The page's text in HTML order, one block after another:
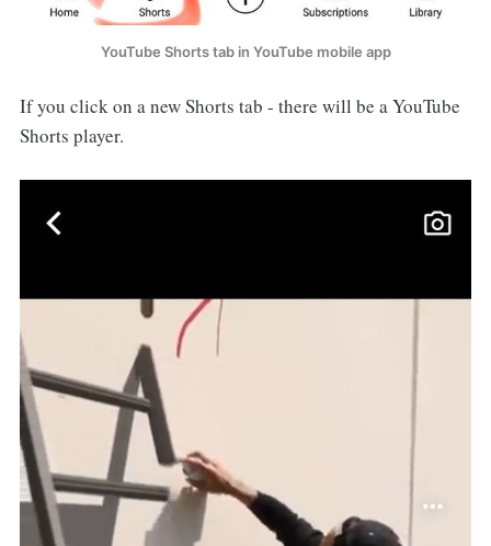
YouTube Shorts tab in YouTube mobile app
If you click on a new Shorts tab - there will be a YouTube
Shorts player.